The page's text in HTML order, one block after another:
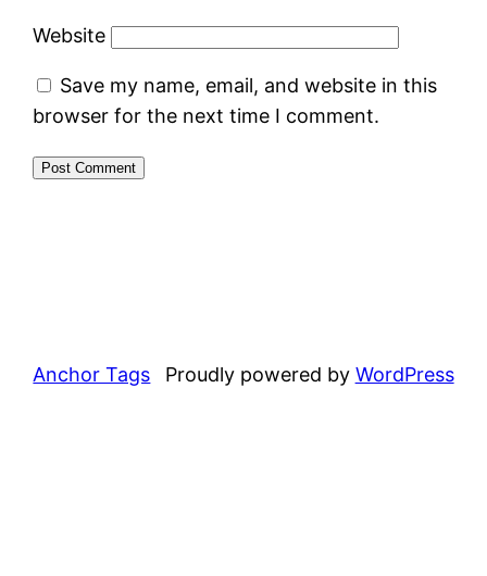
Website
Save my name, email, and website in this
browser for the next time I comment.
Anchor Tags Proudly powered by WordPress